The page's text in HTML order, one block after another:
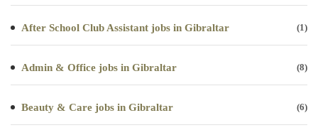
After School Club Assistant jobs in Gibraltar (1)
Admin & Office jobs in Gibraltar (8)
Beauty & Care jobs in Gibraltar (6)